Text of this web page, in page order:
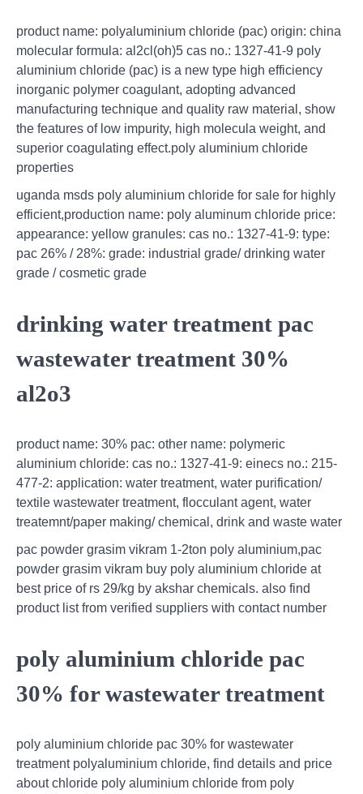
product name: polyaluminium chloride (pac) origin: china
molecular formula: al2cl(oh)5 cas no.: 1327-41-9 poly
aluminium chloride (pac) is a new type high efficiency
inorganic polymer coagulant, adopting advanced
manufacturing technique and quality raw material, show
the features of low impurity, high molecula weight, and
superior coagulating effect.poly aluminium chloride
properties
uganda msds poly aluminium chloride for sale for highly
efficient,production name: poly aluminum chloride price:
appearance: yellow granules: cas no.: 1327-41-9: type:
pac 26% / 28%: grade: industrial grade/ drinking water
grade / cosmetic grade
drinking water treatment pac
wastewater treatment 30%
al2o3
product name: 30% pac: other name: polymeric
aluminium chloride: cas no.: 1327-41-9: einecs no.: 215-
477-2: application: water treatment, water purification/
textile wastewater treatment, flocculant agent, water
treatemnt/paper making/ chemical, drink and waste water
pac powder grasim vikram 1-2ton poly aluminium,pac
powder grasim vikram buy poly aluminium chloride at
best price of rs 29/kg by akshar chemicals. also find
product list from verified suppliers with contact number
poly aluminium chloride pac
30% for wastewater treatment
poly aluminium chloride pac 30% for wastewater
treatment polyaluminium chloride, find details and price
about chloride poly aluminium chloride from poly